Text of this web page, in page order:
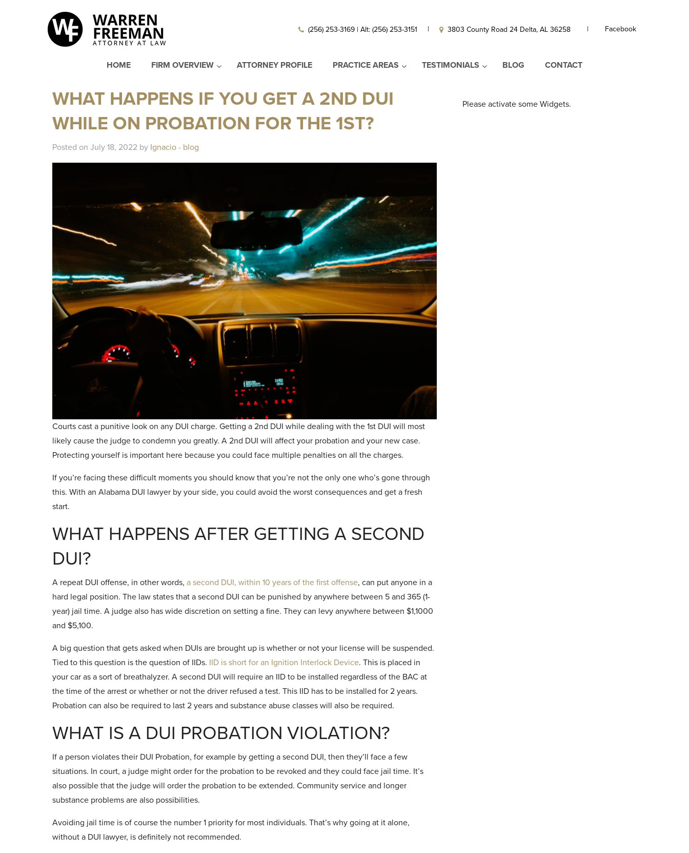
(256) 253-3169 | Alt: (256) 253-3151 | 3803 County Road 24 Delta, AL 36258 | Facebook
HOME FIRM OVERVIEW ATTORNEY PROFILE PRACTICE AREAS TESTIMONIALS BLOG CONTACT
WHAT HAPPENS IF YOU GET A 2ND DUI
WHILE ON PROBATION FOR THE 1ST?
Posted on July 18, 2022 by Ignacio - blog
Courts cast a punitive look on any DUI charge. Getting a 2nd DUI while dealing with the 1st DUI will most
likely cause the judge to condemn you greatly. A 2nd DUI will affect your probation and your new case.
Protecting yourself is important here because you could face multiple penalties on all the charges.
If you’re facing these difficult moments you should know that you’re not the only one who’s gone through
this. With an Alabama DUI lawyer by your side, you could avoid the worst consequences and get a fresh
start.
WHAT HAPPENS AFTER GETTING A SECOND
DUI?
A repeat DUI offense, in other words, a second DUI, within 10 years of the first offense, can put anyone in a
hard legal position. The law states that a second DUI can be punished by anywhere between 5 and 365 (1-
year) jail time. A judge also has wide discretion on setting a fine. They can levy anywhere between $1,1000
and $5,100.
A big question that gets asked when DUIs are brought up is whether or not your license will be suspended.
Tied to this question is the question of IIDs. IID is short for an Ignition Interlock Device. This is placed in
your car as a sort of breathalyzer. A second DUI will require an IID to be installed regardless of the BAC at
the time of the arrest or whether or not the driver refused a test. This IID has to be installed for 2 years.
Probation can also be required to last 2 years and substance abuse classes will also be required.
WHAT IS A DUI PROBATION VIOLATION?
If a person violates their DUI Probation, for example by getting a second DUI, then they’ll face a few
situations. In court, a judge might order for the probation to be revoked and they could face jail time. It’s
also possible that the judge will order the probation to be extended. Community service and longer
substance problems are also possibilities.
Avoiding jail time is of course the number 1 priority for most individuals. That’s why going at it alone,
without a DUI lawyer, is definitely not recommended.
Please activate some Widgets.